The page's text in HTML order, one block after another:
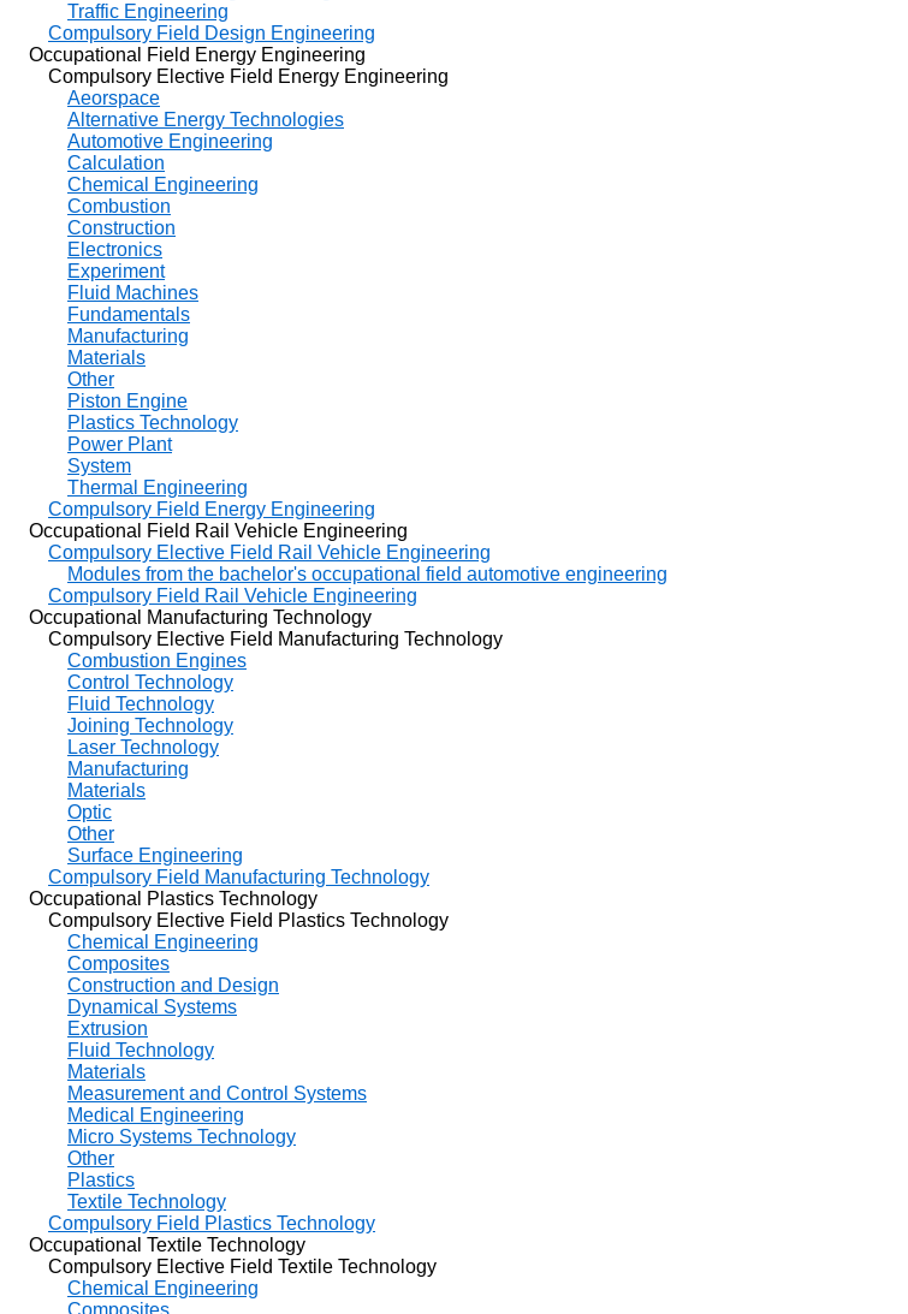
Traffic Engineering
Compulsory Field Design Engineering
Occupational Field Energy Engineering
Compulsory Elective Field Energy Engineering
Aeorspace
Alternative Energy Technologies
Automotive Engineering
Calculation
Chemical Engineering
Combustion
Construction
Electronics
Experiment
Fluid Machines
Fundamentals
Manufacturing
Materials
Other
Piston Engine
Plastics Technology
Power Plant
System
Thermal Engineering
Compulsory Field Energy Engineering
Occupational Field Rail Vehicle Engineering
Compulsory Elective Field Rail Vehicle Engineering
Modules from the bachelor's occupational field automotive engineering
Compulsory Field Rail Vehicle Engineering
Occupational Manufacturing Technology
Compulsory Elective Field Manufacturing Technology
Combustion Engines
Control Technology
Fluid Technology
Joining Technology
Laser Technology
Manufacturing
Materials
Optic
Other
Surface Engineering
Compulsory Field Manufacturing Technology
Occupational Plastics Technology
Compulsory Elective Field Plastics Technology
Chemical Engineering
Composites
Construction and Design
Dynamical Systems
Extrusion
Fluid Technology
Materials
Measurement and Control Systems
Medical Engineering
Micro Systems Technology
Other
Plastics
Textile Technology
Compulsory Field Plastics Technology
Occupational Textile Technology
Compulsory Elective Field Textile Technology
Chemical Engineering
Composites